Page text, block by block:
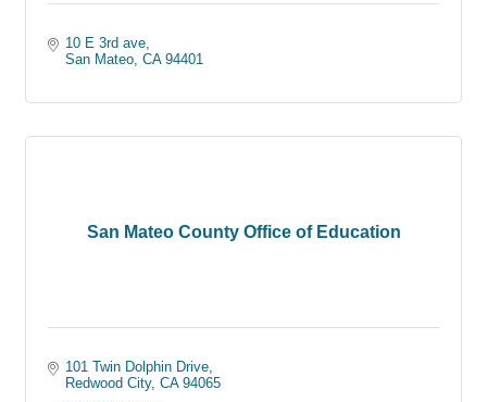
10 E 3rd ave
San Mateo CA 94401
San Mateo County Office of Education
101 Twin Dolphin Drive
Redwood City CA 94065